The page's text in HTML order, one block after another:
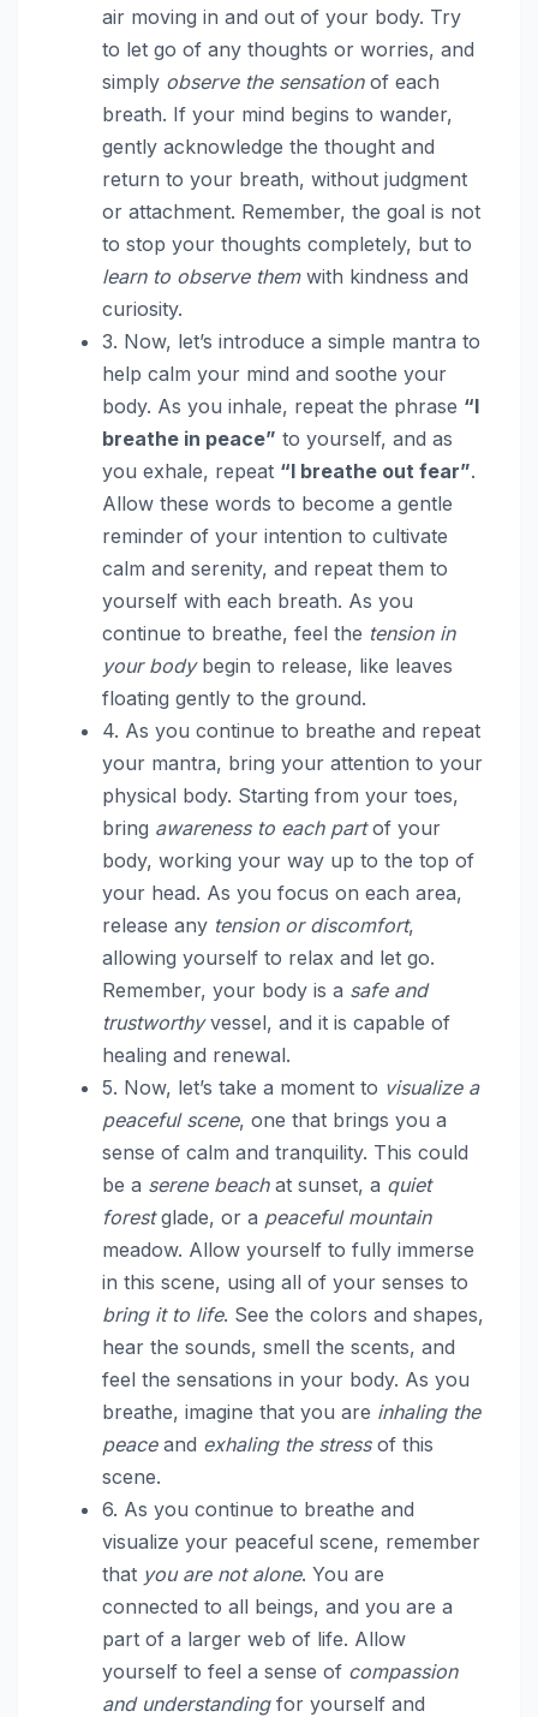
air moving in and out of your body. Try
to let go of any thoughts or worries, and
simply observe the sensationof each
breath. If your mind begins to wander,
gently acknowledge the thought and
return to your breath, without judgment
or attachment. Remember, the goal is not
to stop your thoughts completely, but to
learn to observe themwith kindness and
curiosity.
3. Now, let’s introduce a simple mantra to
help calm your mind and soothe your
body. As you inhale, repeat the phrase “I
breathe in peace” to yourself, and as
you exhale, repeat “I breathe out fear”.
Allow these words to become a gentle
reminder of your intention to cultivate
calm and serenity, and repeat them to
yourself with each breath. As you
continue to breathe, feel the tension in
your bodybegin to release, like leaves
floating gently to the ground.
4. As you continue to breathe and repeat
your mantra, bring your attention to your
physical body. Starting from your toes,
bring awareness to each partof your
body, working your way up to the top of
your head. As you focus on each area,
release any tension or discomfort,
allowing yourself to relax and let go.
Remember, your body is a safe and
trustworthyvessel, and it is capable of
healing and renewal.
5. Now, let’s take a moment to visualize a
peaceful scene, one that brings you a
sense of calm and tranquility. This could
be a serene beachat sunset, a quiet
forestglade, or a peaceful mountain
meadow. Allow yourself to fully immerse
in this scene, using all of your senses to
bring it to life. See the colors and shapes,
hear the sounds, smell the scents, and
feel the sensations in your body. As you
breathe, imagine that you are inhaling the
peaceand exhaling the stressof this
scene.
6. As you continue to breathe and
visualize your peaceful scene, remember
that you are not alone. You are
connected to all beings, and you are a
part of a larger web of life. Allow
yourself to feel a sense of compassion
and understandingfor yourself and